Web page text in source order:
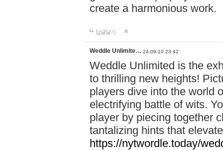
create a harmonious work.
답글달기
Weddle Unlimite… 24-09-10 23:42
Weddle Unlimited is the
to thrilling new heights!
players dive into the world
electrifying battle of wits.
player by piecing together
tantalizing hints that
https://nytwordle.today/